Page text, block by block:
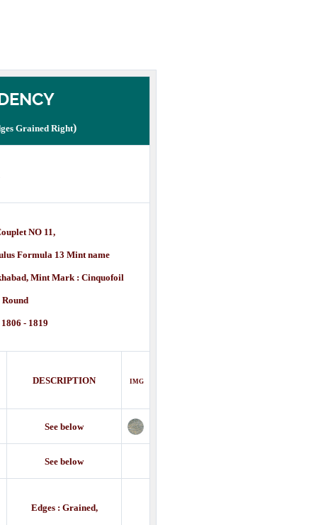
Grained Right)
NO 11,
Formula 13 Mint name
Mint Mark : Cinquofoil
Round
- 1819
DESCRIPTION IMG
See below
See below
Edges : Grained,